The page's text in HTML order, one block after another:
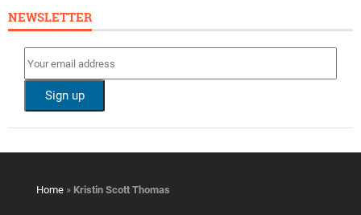
NEWSLETTER
Home » Kristin Scott Thomas